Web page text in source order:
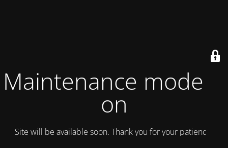
Maintenance mode is
on
Site will be available soon. Thank you for your patience!